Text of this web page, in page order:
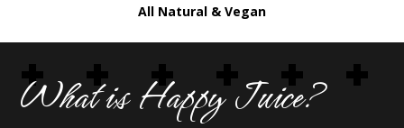
All Natural & Vegan
What is Happy Juice?